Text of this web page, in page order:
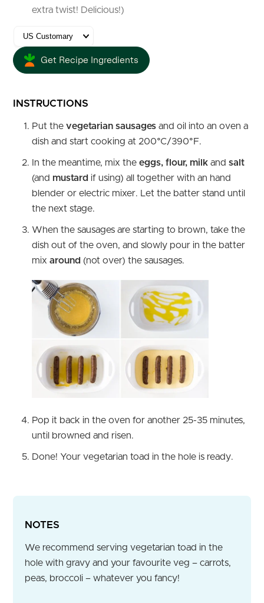
extra twist! Delicious!)
Get Recipe Ingredients
INSTRUCTIONS
Put the vegetarian sausages and oil into an oven a
dish and start cooking at 200°C/390°F.
In the meantime, mix the eggs, flour, milk and salt
(and mustard if using) all together with an hand
blender or electric mixer. Let the batter stand until
the next stage.
When the sausages are starting to brown, take the
dish out of the oven, and slowly pour in the batter
mix around (not over) the sausages.
Pop it back in the oven for another 25-35 minutes,
until browned and risen.
Done! Your vegetarian toad in the hole is ready.
NOTES
We recommend serving vegetarian toad in the
hole with gravy and your favourite veg – carrots,
peas, broccoli – whatever you fancy!